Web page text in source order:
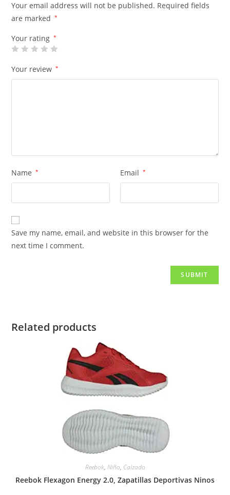
Your email address will not be published. Required fields
are marked
*
Your rating *
Your review *
Name * Email *
Save my name, email, and website in this browser for the
next time I comment.
Related products
Reebok, Niño, Calzado
Reebok Flexagon Energy 2.0, Zapatillas Deportivas Ninos